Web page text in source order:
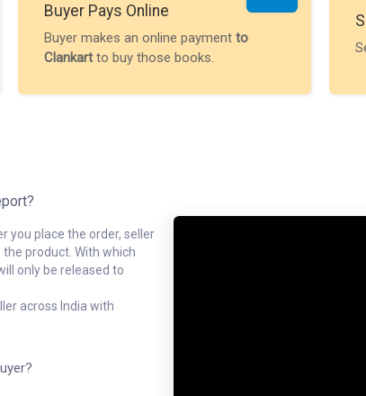
Buyer Pays Online
Buyer makes an online payment to
Clankartto buy those books.
you place the order, seller
product. With which
only be released to
across India with